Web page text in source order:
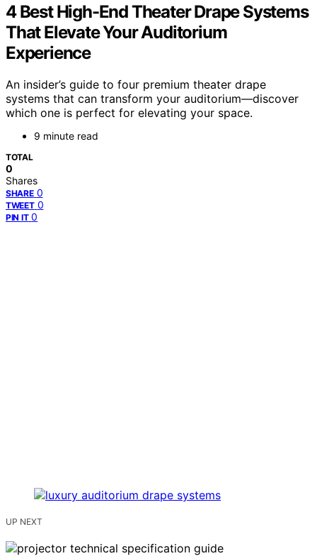
4 Best High-End Theater Drape Systems
That Elevate Your Auditorium
Experience
An insider’s guide to four premium theater drape
systems that can transform your auditorium—discover
which one is perfect for elevating your space.
9 minute read
TOTAL
0
Shares
SHARE 0
TWEET 0
PIN IT 0
UP NEXT